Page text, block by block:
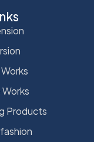
Products